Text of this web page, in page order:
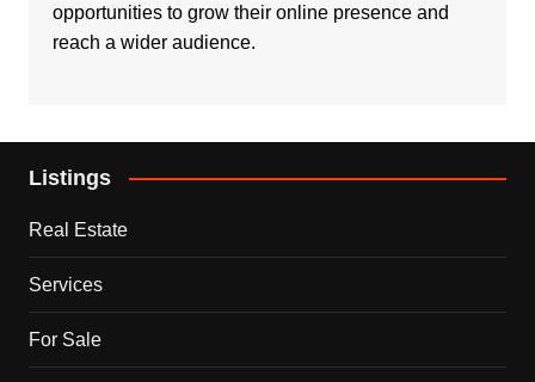
opportunities to grow their online presence and
reach a wider audience.
Listings
Real Estate
Services
For Sale